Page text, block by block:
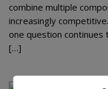
combine multiple
increasingly
one question continues
[…]